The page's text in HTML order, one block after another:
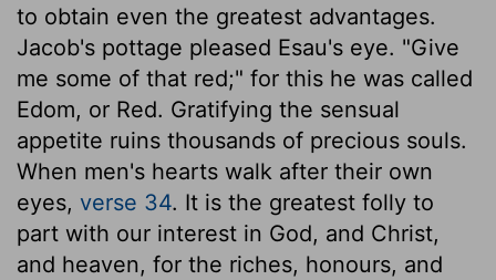
to obtain even the greatest advantages.
Jacob's pottage pleased Esau's eye. "Give
me some of that red;" for this he was called
Edom, or Red. Gratifying the sensual
appetite ruins thousands of precious souls.
When men's hearts walk after their own
eyes, verse 34. It is the greatest folly to
part with our interest in God, and Christ,
and heaven, for the riches, honours, and